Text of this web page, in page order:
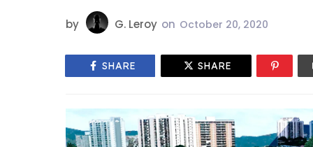
by G. Leroy on October 20, 2020
SHARE SHARE